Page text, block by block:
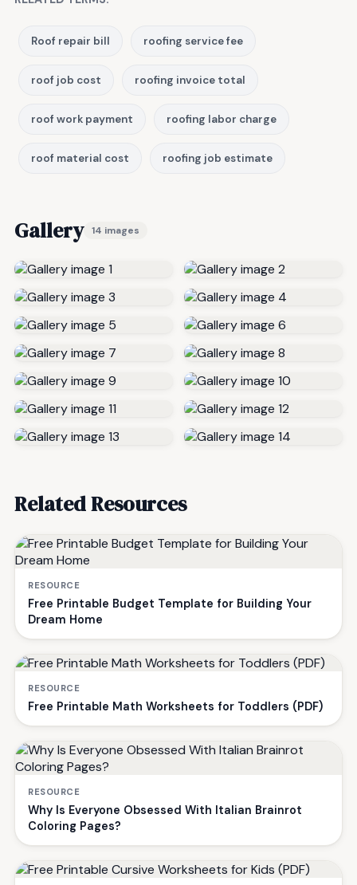
Roof repair bill roofing service fee
roof job cost roofing invoice total
roof work payment roofing labor charge
roof material cost roofing job estimate
Gallery 14 images
Related Resources
RESOURCE
Free Printable Budget Template for Building Your
Dream Home
RESOURCE
Free Printable Math Worksheets for Toddlers (PDF)
RESOURCE
Why Is Everyone Obsessed With Italian Brainrot
Coloring Pages?